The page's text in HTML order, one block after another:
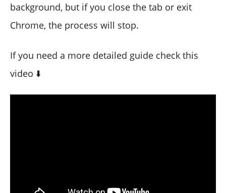
background, but if you close the tab or exit
Chrome, the process will stop.
If you need a more detailed guide check this
video ⬇️